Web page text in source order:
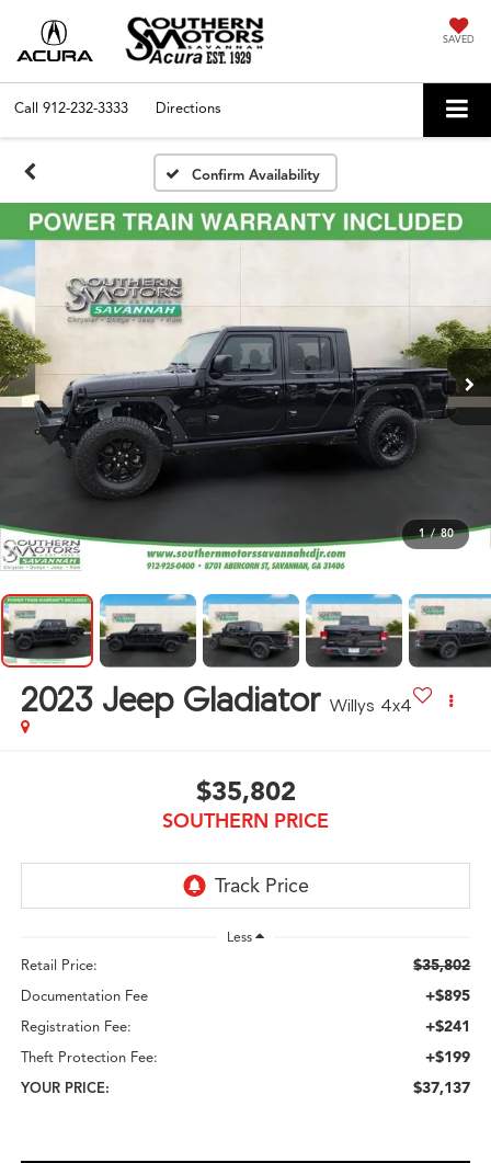
SAVED
Call 912-232-3333 Directions
Confirm Availability
1 / 80
2023 Jeep Gladiator Willys 4x4
$35,802
SOUTHERN PRICE
Less
Retail Price: $35,802
Documentation Fee +$895
Registration Fee: +$241
Theft Protection Fee: +$199
YOUR PRICE: $37,137